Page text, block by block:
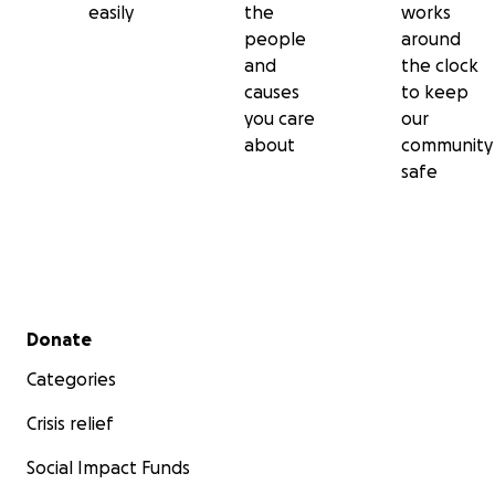
easily
the
people
and
causes
you care
about
works
around
the clock
to keep
our
community
safe
Secondary menu
Donate
Categories
Crisis relief
Social Impact Funds